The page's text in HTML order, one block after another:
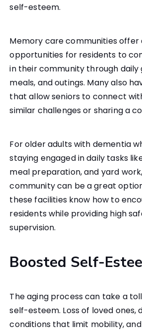
self-esteem.
Memory care communities offer
opportunities for residents to
in their community through daily
meals, and outings. Many also
that allow seniors to connect
similar challenges or sharing a
For older adults with dementia
staying engaged in daily tasks
meal preparation, and yard
community can be a great
these facilities know how to
residents while providing high
supervision.
Boosted Self-
The aging process can take a toll
self-esteem. Loss of loved ones,
conditions that limit mobility,